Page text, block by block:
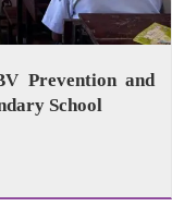
Prevention and
School